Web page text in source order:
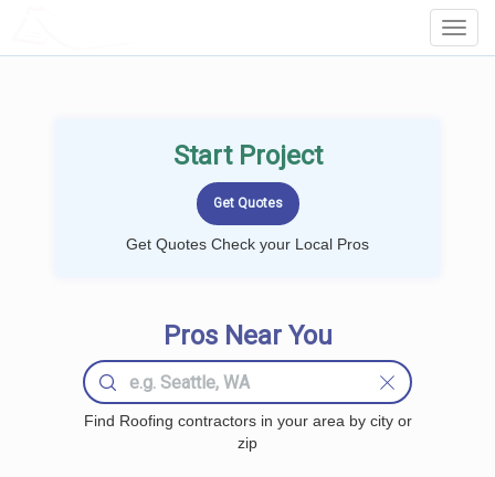
Start Project
Get Quotes Check your Local Pros
Pros Near You
Find Roofing contractors in your area by city or
zip